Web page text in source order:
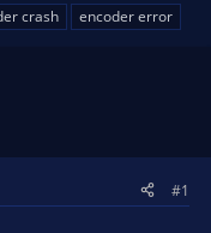
crash encoder error
#1